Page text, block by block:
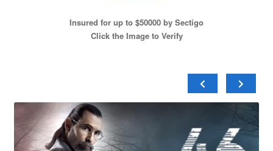
Insured for up to $50000 by Sectigo
Click the Image to Verify